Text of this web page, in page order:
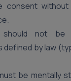
consent
should not be
defined by law
be mentally